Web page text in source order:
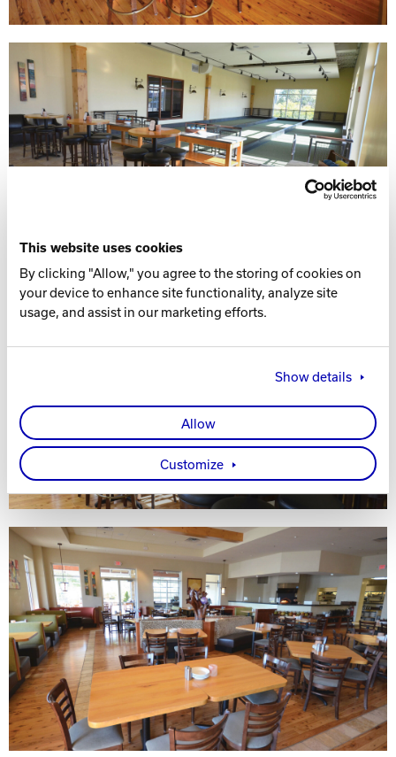
This website uses cookies
By clicking "Allow," you agree to the storing of cookies on
your device to enhance site functionality, analyze site
usage, and assist in our marketing efforts.
Show details
Allow
Customize